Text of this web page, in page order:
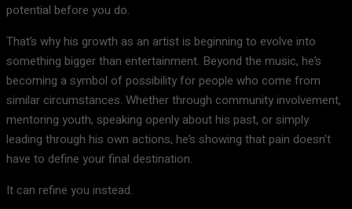
potential before you do.
That’s why his growth as an artist is beginning to evolve into
something bigger than entertainment. Beyond the music, he’s
becoming a symbol of possibility for people who come from
similar circumstances. Whether through community involvement,
mentoring youth, speaking openly about his past, or simply
leading through his own actions, he’s showing that pain doesn’t
have to define your final destination.
It can refine you instead.